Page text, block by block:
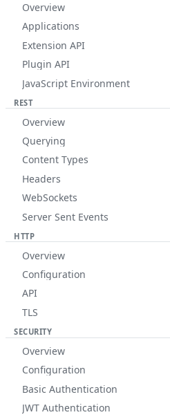
Overview
Applications
Extension API
Plugin API
JavaScript Environment
REST
Overview
Querying
Content Types
Headers
WebSockets
Server Sent Events
HTTP
Overview
Configuration
API
TLS
SECURITY
Overview
Configuration
Basic Authentication
JWT Authentication